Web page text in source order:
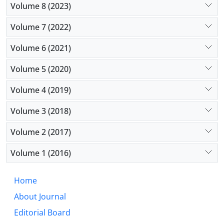
Volume 8 (2023)
Volume 7 (2022)
Volume 6 (2021)
Volume 5 (2020)
Volume 4 (2019)
Volume 3 (2018)
Volume 2 (2017)
Volume 1 (2016)
Home
About Journal
Editorial Board